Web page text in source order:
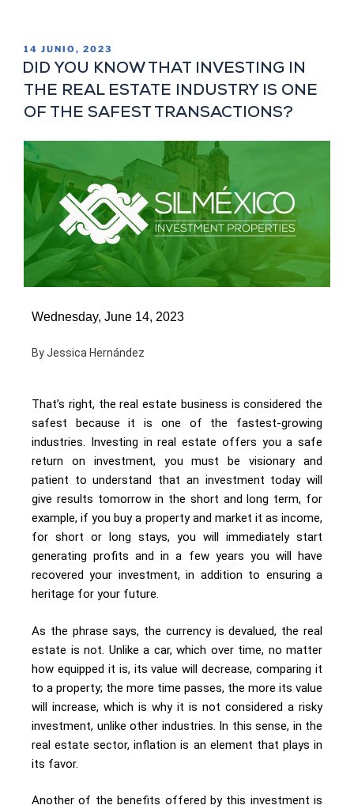
14 JUNIO, 2023
DID YOU KNOW THAT INVESTING IN
THE REAL ESTATE INDUSTRY IS ONE
OF THE SAFEST TRANSACTIONS?
Wednesday, June 14, 2023
By Jessica Hernández
That’s right, the real estate business is considered the
safest because it is one of the fastest-growing
industries. Investing in real estate offers you a safe
return on investment, you must be visionary and
patient to understand that an investment today will
give results tomorrow in the short and long term, for
example, if you buy a property and market it as income,
for short or long stays, you will immediately start
generating profits and in a few years you will have
recovered your investment, in addition to ensuring a
heritage for your future.
As the phrase says, the currency is devalued, the real
estate is not. Unlike a car, which over time, no matter
how equipped it is, its value will decrease, comparing it
to a property; the more time passes, the more its value
will increase, which is why it is not considered a risky
investment, unlike other industries. In this sense, in the
real estate sector, inflation is an element that plays in
its favor.
Another of the benefits offered by this investment is